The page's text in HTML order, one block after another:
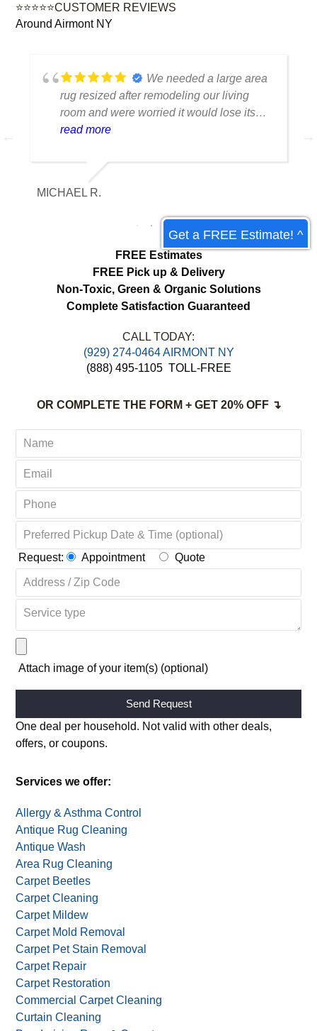
⭐⭐⭐⭐⭐CUSTOMER REVIEWS
Around Airmont NY
We needed a large area
rug resized after remodeling our living
room and were worried it would lose its
shape. The finished rug fit perfectly and
made that way. Excellent craftsmanship
and communication throughout the
process.
read more
MICHAEL R.
FREE Estimates
FREE Pick up & Delivery
Non-Toxic, Green & Organic Solutions
Complete Satisfaction Guaranteed
CALL TODAY:
(929) 274-0464 AIRMONT NY
(888) 495-1105 TOLL-FREE
OR COMPLETE THE FORM + GET 20% OFF ↴
Request: Appointment Quote
Attach image of your item(s) (optional)
Alternative:
One deal per household. Not valid with other deals,
offers, or coupons.
Services we offer:
Allergy & Asthma Control
Antique Rug Cleaning
Antique Wash
Area Rug Cleaning
Carpet Beetles
Carpet Cleaning
Carpet Mildew
Carpet Mold Removal
Carpet Pet Stain Removal
Carpet Repair
Carpet Restoration
Commercial Carpet Cleaning
Curtain Cleaning
Get a FREE Estimate! ^